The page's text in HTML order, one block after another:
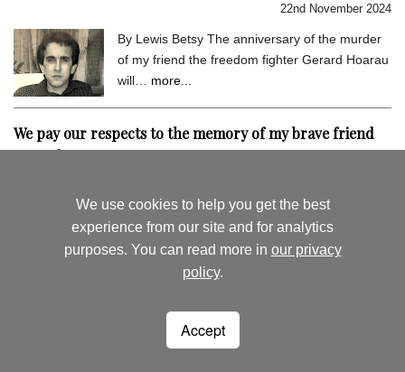
We use cookies to help you get the best
experience from our site and for analytics
purposes. You can read more in our privacy
policy.
Accept
22nd November 2024
By Lewis Betsy The anniversary of the murder
of my friend the freedom fighter Gerard Hoarau
will… more...
We pay our respects to the memory of my brave friend
Gerard Hoarau
By Lewis Betsy I hold very dear the memory of
my close friend Gerard Hoarau, who was
assassinated…more...
August's News